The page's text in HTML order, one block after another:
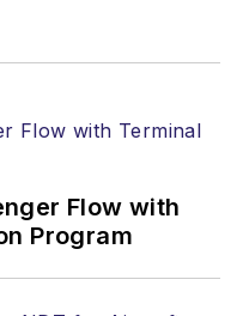
Flow with
Program